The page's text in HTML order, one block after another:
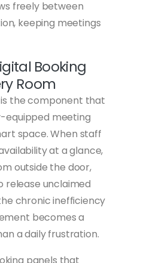
freely between
keeping meetings
Booking
Room
the component that
equipped meeting
space. When staff
at a glance,
outside the door,
release unclaimed
chronic inefficiency
becomes a
a daily frustration.